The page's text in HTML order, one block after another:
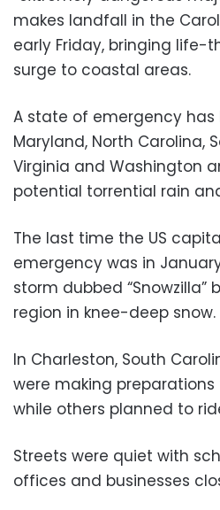
makes landfall in the
early Friday, bringing life-
surge to coastal areas.
A state of emergency
Maryland, North Carolina,
Virginia and Washington
potential torrential rain
The last time the US
emergency was in
storm dubbed
region in knee-deep snow.
In Charleston, South
were making
while others planned to
Streets were quiet with
offices and businesses